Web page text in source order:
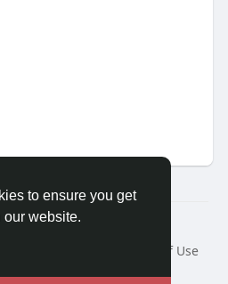
to ensure you get
our website.
With Me
Terms of Use